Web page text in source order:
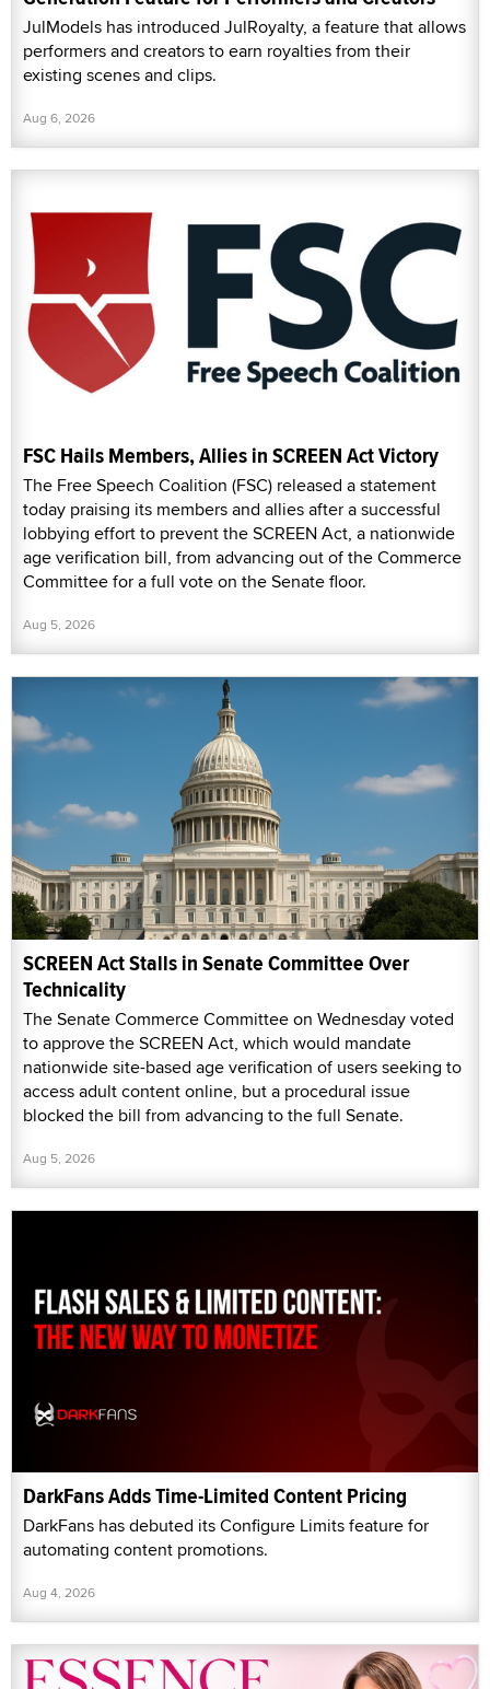
JulModels has introduced JulRoyalty, a feature that allows
performers and creators to earn royalties from their
existing scenes and clips.
Aug 6, 2026
FSC Hails Members, Allies in SCREEN Act Victory
The Free Speech Coalition (FSC) released a statement
today praising its members and allies after a successful
lobbying effort to prevent the SCREEN Act, a nationwide
age verification bill, from advancing out of the Commerce
Committee for a full vote on the Senate floor.
Aug 5, 2026
SCREEN Act Stalls in Senate Committee Over
Technicality
The Senate Commerce Committee on Wednesday voted
to approve the SCREEN Act, which would mandate
nationwide site-based age verification of users seeking to
access adult content online, but a procedural issue
blocked the bill from advancing to the full Senate.
Aug 5, 2026
DarkFans Adds Time-Limited Content Pricing
DarkFans has debuted its Configure Limits feature for
automating content promotions.
Aug 4, 2026